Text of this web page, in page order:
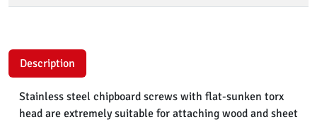
Description
Stainless steel chipboard screws with flat-sunken torx
head are extremely suitable for attaching wood and sheet